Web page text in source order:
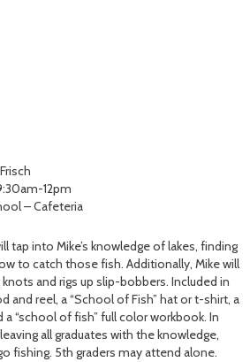
12pm
– Cafeteria
tap into Mike’s knowledge of lakes, finding
to catch those fish. Additionally, Mike will
and rigs up slip-bobbers. Included in
and reel, a “School of Fish” hat or t-shirt, a
a “school of fish” full color workbook. In
all graduates with the knowledge,
fishing. 5th graders may attend alone.